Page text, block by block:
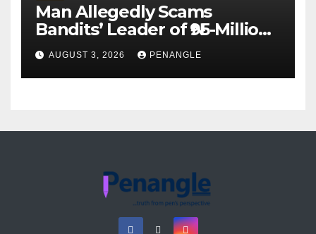
Man Allegedly Scams
Bandits’ Leader of ₦95-Million
Over Gun Supply in Katsina
AUGUST 3, 2026 PENANGLE